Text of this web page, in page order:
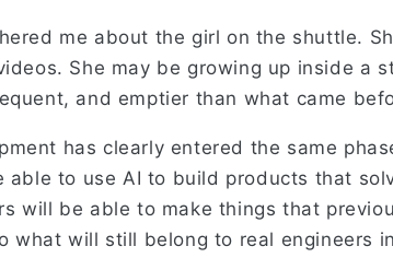
me about the girl on the shuttle.
She may be growing up inside a
and emptier than what came
has clearly entered the same
able to use AI to build products that
will be able to make things that
what will still belong to real engineers